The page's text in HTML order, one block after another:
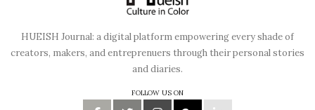
HUEISH Journal: a digital platform empowering every shade of
creators, makers, and entreprenuers through their personal stories
and diaries.
FOLLOW US ON